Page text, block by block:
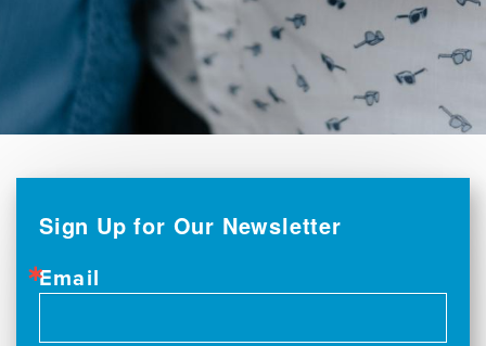
Sign Up for Our Newsletter
Email